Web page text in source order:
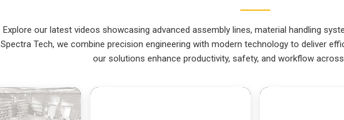
Explore our latest videos showcasing advanced assembly lines, material handling
Spectra Tech, we combine precision engineering with modern technology to deliver
our solutions enhance productivity, safety, and workflow